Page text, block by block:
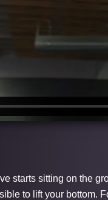
starts sitting on the
to lift your bottom.